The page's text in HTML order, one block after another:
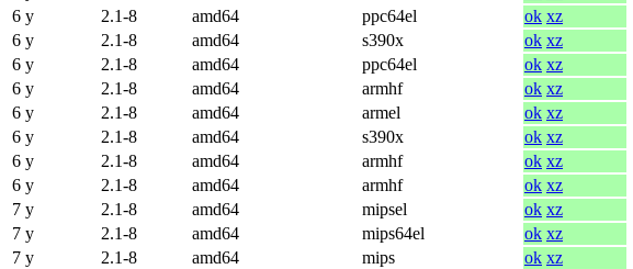
6 y
2.1-8 amd64 ppc64el ok xz
6 y
2.1-8 amd64 s390x ok xz
6 y
2.1-8 amd64 ppc64el ok xz
6 y
2.1-8 amd64 armhf ok xz
6 y
2.1-8 amd64 armel ok xz
6 y
2.1-8 amd64 s390x ok xz
6 y
2.1-8 amd64 armhf ok xz
6 y
2.1-8 amd64 armhf ok xz
7 y
2.1-8 amd64 mipsel ok xz
7 y
2.1-8 amd64 mips64el ok xz
7 y
2.1-8 amd64 mips ok xz